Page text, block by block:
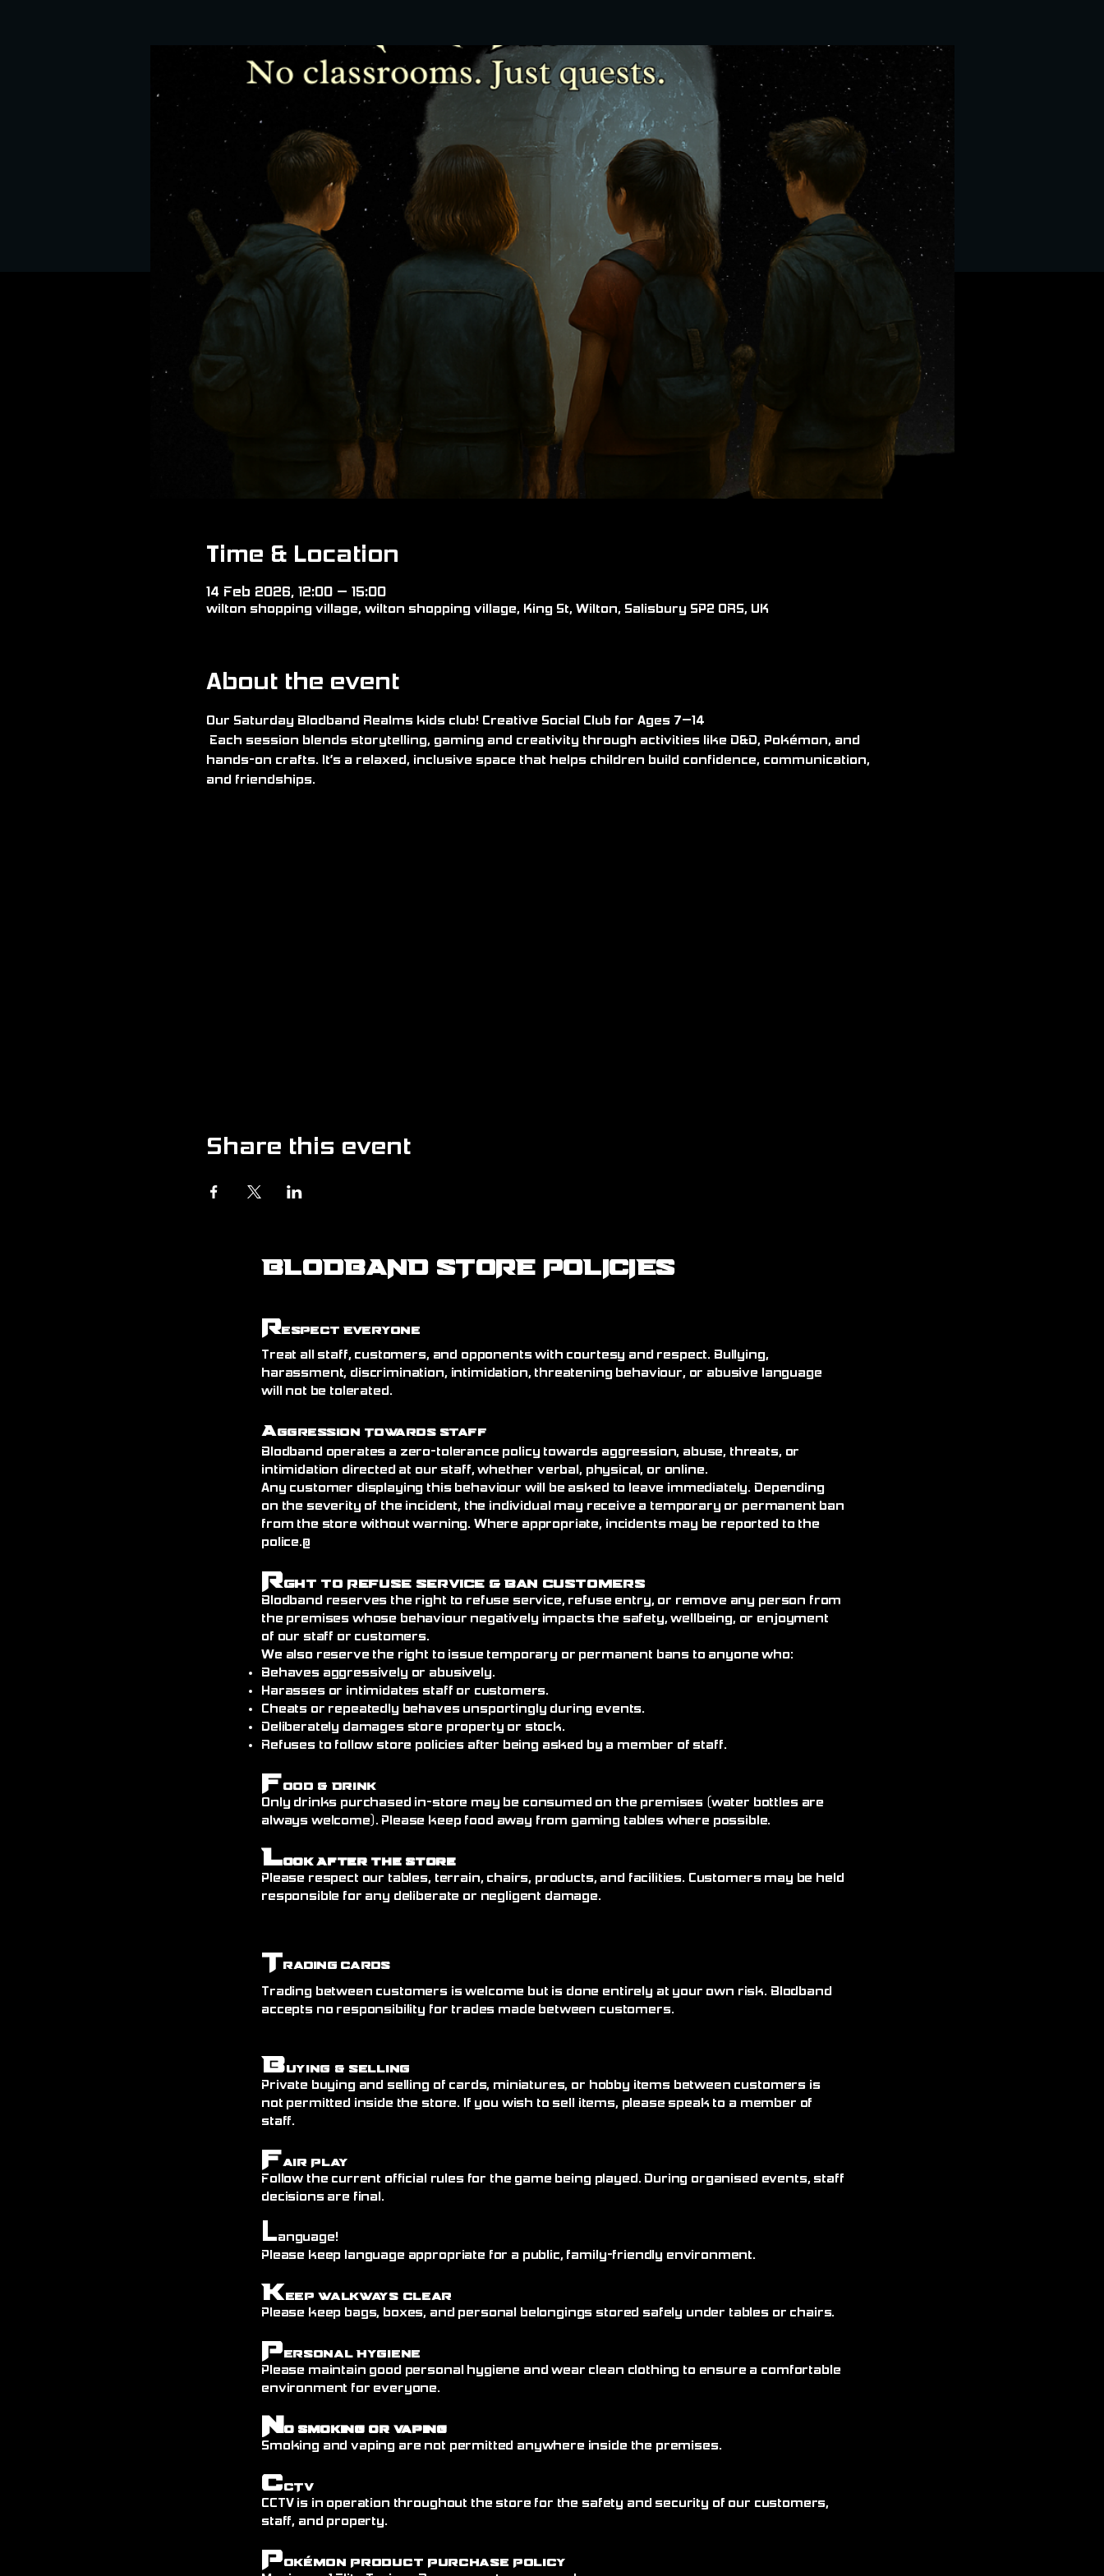
Time & Location
14 Feb 2026, 12:00 – 15:00
wilton shopping village, wilton shopping village, King St, Wilton, Salisbury SP2 0RS, UK
About the event
Our Saturday Blodband Realms kids club! Creative Social Club for Ages 7–14
hands-on crafts. It’s a relaxed, inclusive space that helps children build confidence, communication,
and friendships.
Share this event
BLODBAND STORE POLICIES
Respect Everyone
Treat all staff, customers, and opponents with courtesy and respect. Bullying,
harassment, discrimination, intimidation, threatening behaviour, or abusive language
will not be tolerated.
Aggression Towards Staff
Blodband operates a zero-tolerance policy towards aggression, abuse, threats, or
intimidation directed at our staff, whether verbal, physical, or online.
Any customer displaying this behaviour will be asked to leave immediately. Depending
on the severity of the incident, the individual may receive a temporary or permanent ban
from the store without warning. Where appropriate, incidents may be reported to the
police.@
Rght to Refuse Service & Ban Customers
Blodband reserves the right to refuse service, refuse entry, or remove any person from
the premises whose behaviour negatively impacts the safety, wellbeing, or enjoyment
of our staff or customers.
We also reserve the right to issue temporary or permanent bans to anyone who:
Behaves aggressively or abusively.
Harasses or intimidates staff or customers.
Cheats or repeatedly behaves unsportingly during events.
Deliberately damages store property or stock.
Refuses to follow store policies after being asked by a member of staff.
Food & Drink
Only drinks purchased in-store may be consumed on the premises (water bottles are
always welcome). Please keep food away from gaming tables where possible.
Look After the Store
Please respect our tables, terrain, chairs, products, and facilities. Customers may be held
responsible for any deliberate or negligent damage.
Trading Cards
Trading between customers is welcome but is done entirely at your own risk. Blodband
accepts no responsibility for trades made between customers.
Buying & Selling
Private buying and selling of cards, miniatures, or hobby items between customers is
not permitted inside the store. If you wish to sell items, please speak to a member of
staff.
Fair Play
Follow the current official rules for the game being played. During organised events, staff
decisions are final.
Language!
Please keep language appropriate for a public, family-friendly environment.
Keep Walkways Clear
Please keep bags, boxes, and personal belongings stored safely under tables or chairs.
Personal Hygiene
Please maintain good personal hygiene and wear clean clothing to ensure a comfortable
environment for everyone.
No Smoking or Vaping
Smoking and vaping are not permitted anywhere inside the premises.
CCTV
CCTV is in operation throughout the store for the safety and security of our customers,
staff, and property.
Pokémon Product Purchase Policy